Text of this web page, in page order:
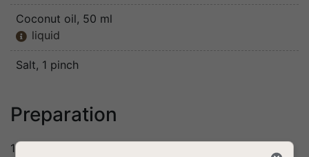
Coconut oil, 50 ml
 liquid
Salt, 1 pinch
Preparation
1. Mix together the egg substitute ingredients and set